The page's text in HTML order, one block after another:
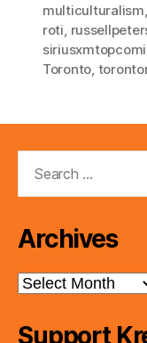
multiculturalism,
roti,
Toronto,
Archives
Archives
Support